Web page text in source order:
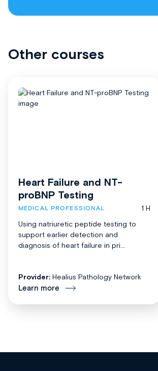
Other courses
Heart Failure and NT-
proBNP Testing
MEDICAL PROFESSIONAL
1 H
Using natriuretic peptide testing to
support earlier detection and
diagnosis of heart failure in pri...
Provider: Healius Pathology Network
Learn more